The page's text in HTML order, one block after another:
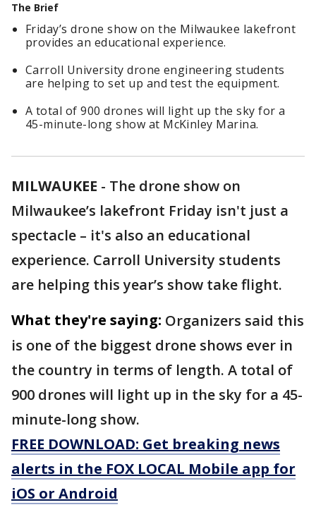
The Brief
Friday’s drone show on the Milwaukee lakefront
provides an educational experience.
Carroll University drone engineering students
are helping to set up and test the equipment.
A total of 900 drones will light up the sky for a
45-minute-long show at McKinley Marina.
MILWAUKEE - The drone show on
Milwaukee’s lakefront Friday isn't just a
spectacle – it's also an educational
experience. Carroll University students
are helping this year’s show take flight.
What they're saying: Organizers said this
is one of the biggest drone shows ever in
the country in terms of length. A total of
900 drones will light up in the sky for a 45-
minute-long show.
FREE DOWNLOAD: Get breaking news
alerts in the FOX LOCAL Mobile app for
iOS or Android